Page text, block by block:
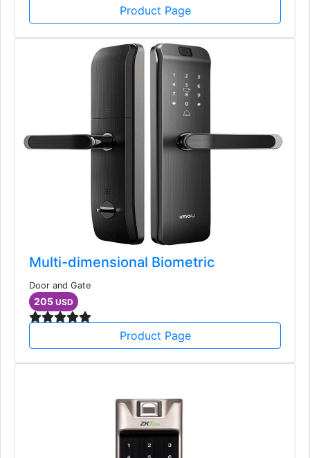
Product Page
Multi-dimensional Biometric
Door and Gate
205 USD
Product Page